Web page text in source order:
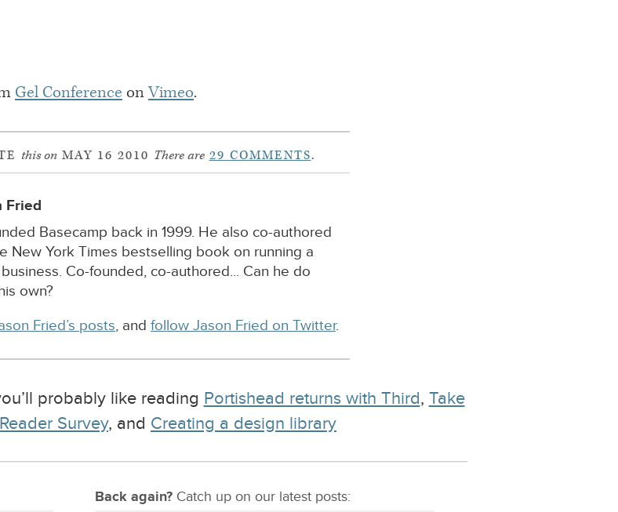
Gel Conference onVimeo.
this onMAY 16 2010 There are 29 COMMENTS.
Fried
Basecamp back in 1999. He also co-authored
New York Times bestselling book on running a
Co-founded, co-authored... Can he do
own?
Fried’s posts, and follow Jason Fried on Twitter.
probably like reading Portishead returns with Third, Take
Survey, and Creating a design library
Back again? Catch up on our latest posts: